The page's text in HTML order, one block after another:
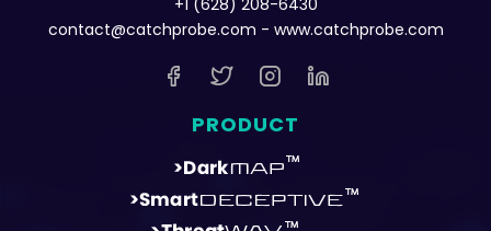
contact@catchprobe.com - www.catchprobe.com
PRODUCT